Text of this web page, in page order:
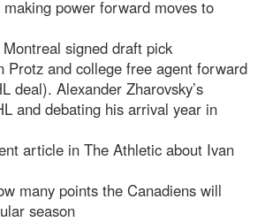
power forward moves to
signed draft pick
Protz and college free agent forward
deal). Alexander Zharovsky’s
and debating his arrival year in
article in The Athletic about Ivan
many points the Canadiens will
season